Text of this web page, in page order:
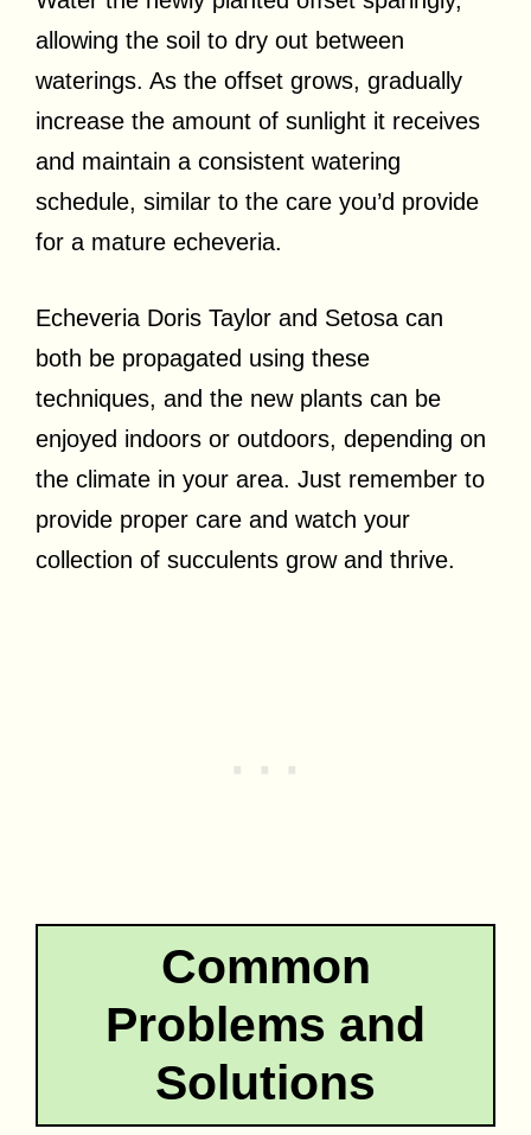
allowing the soil to dry out between
waterings. As the offset grows, gradually
increase the amount of sunlight it receives
and maintain a consistent watering
schedule, similar to the care you’d provide
for a mature echeveria.
Echeveria Doris Taylor and Setosa can
both be propagated using these
techniques, and the new plants can be
enjoyed indoors or outdoors, depending on
the climate in your area. Just remember to
provide proper care and watch your
collection of succulents grow and thrive.
Common
Problems and
Solutions